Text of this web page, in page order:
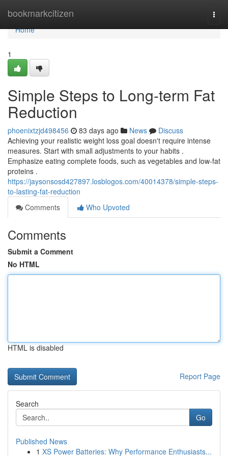
bookmarkcitizen
Home
Home
1
Simple Steps to Long-term Fat
Reduction
phoenixtzjd498456 83 days ago News
Discuss
Achieving your realistic weight loss goal doesn't require intense
measures. Start with small adjustments to your habits .
Emphasize eating complete foods, such as vegetables and low-fat
proteins .
https://jaysonsosd427897.losblogos.com/40014378/simple-steps-
to-lasting-fat-reduction
Comments
Who Upvoted
Comments
Submit a Comment
No HTML
HTML is disabled
Report Page
Search
Go
Published News
1 XS Power Batteries: Why Performance Enthusiasts...